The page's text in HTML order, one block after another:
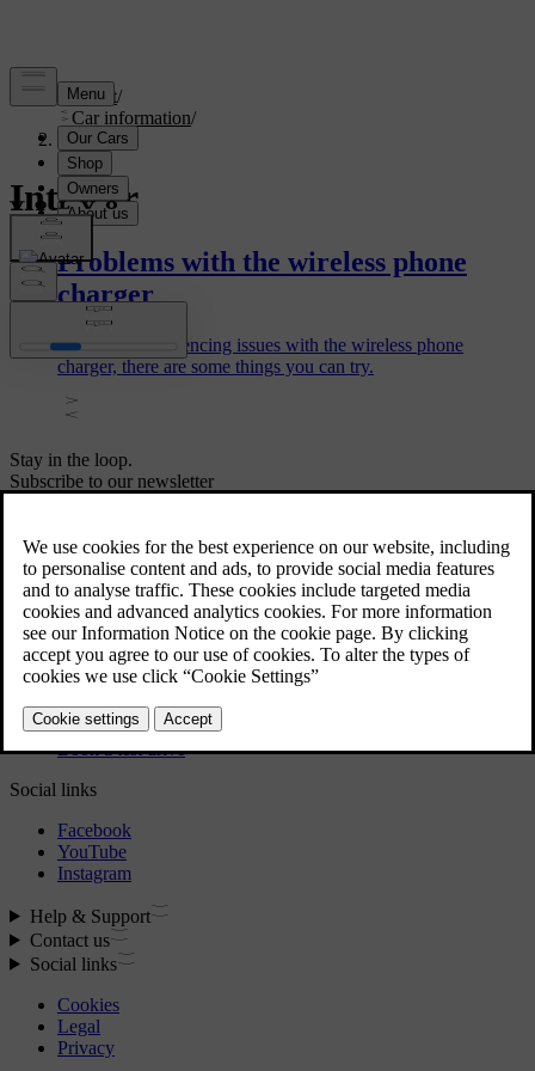
Support/
Car information/
Interior
Interior
Problems with the wireless phone
charger
If you are experiencing issues with the wireless phone
charger, there are some things you can try.